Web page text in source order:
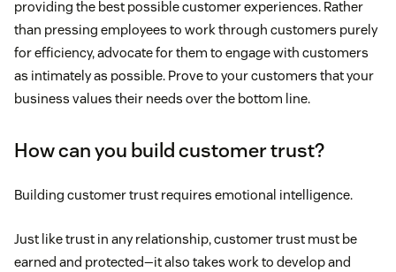
providing the best possible customer experiences. Rather
than pressing employees to work through customers purely
for efficiency, advocate for them to engage with customers
as intimately as possible. Prove to your customers that your
business values their needs over the bottom line.
How can you build customer trust?
Building customer trust requires emotional intelligence.
Just like trust in any relationship, customer trust must be
earned and protected—it also takes work to develop and